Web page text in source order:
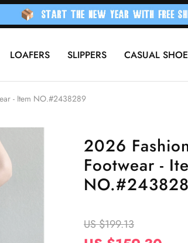
LOAFERS SLIPPERS CASUAL
- Item NO.#2438289
2026
Footwear -
US $199.13